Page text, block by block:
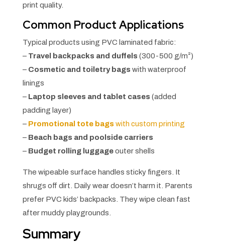
print quality.
Common Product Applications
Typical products using PVC laminated fabric:
– Travel backpacks and duffels (300-500 g/m²)
– Cosmetic and toiletry bags with waterproof
linings
– Laptop sleeves and tablet cases (added
padding layer)
– Promotional tote bagswith custom printing
– Beach bags and poolside carriers
– Budget rolling luggageouter shells
The wipeable surface handles sticky fingers. It
shrugs off dirt. Daily wear doesn’t harm it. Parents
prefer PVC kids’ backpacks. They wipe clean fast
after muddy playgrounds.
Summary